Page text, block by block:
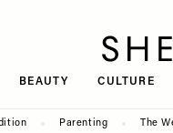
BEAUTY CULTURE
Parenting The